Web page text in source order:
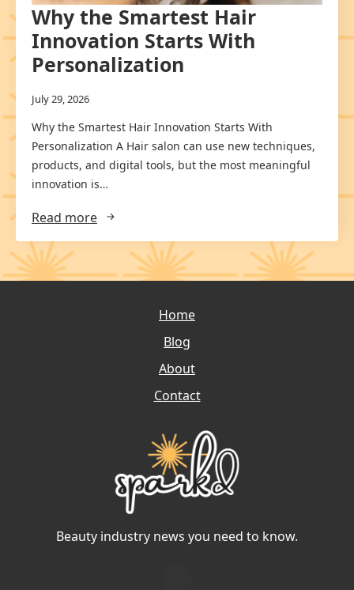
Why the Smartest Hair
Innovation Starts With
Personalization
July 29, 2026
Why the Smartest Hair Innovation Starts With
Personalization A Hair salon can use new techniques,
products, and digital tools, but the most meaningful
innovation is…
Read more
Beauty industry news you need to know.
Home
Blog
About
Contact